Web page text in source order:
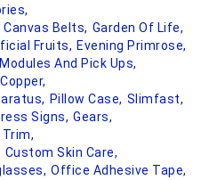
Canvas Belts, Garden Of Life,
Fruits, Evening Primrose,
And Pick Ups,
Pillow Case, Slimfast,
Signs, Gears,
Trim,
Custom Skin Care,
Office Adhesive Tape,